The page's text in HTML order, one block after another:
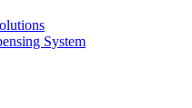
System